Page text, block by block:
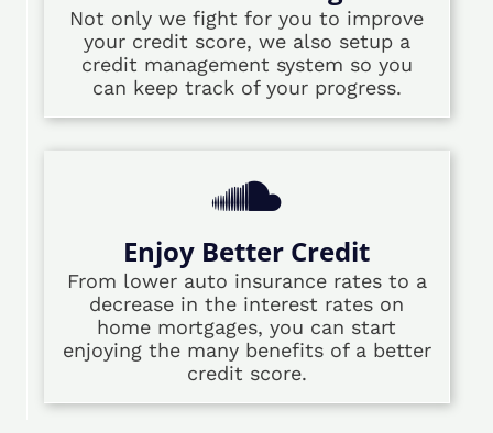
Not only we fight for you to improve
your credit score, we also setup a
credit management system so you
can keep track of your progress.
Enjoy Better Credit
From lower auto insurance rates to a
decrease in the interest rates on
home mortgages, you can start
enjoying the many benefits of a better
credit score.